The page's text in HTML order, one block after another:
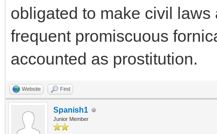
obligated to make civil
frequent promiscuous
accounted as prostitution.
Website Find
Spanish1
Junior Member